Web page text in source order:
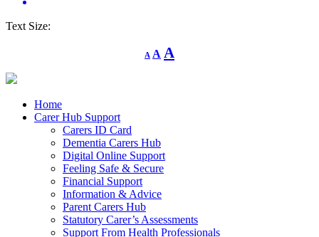
Text Size:
A
Decrease
font
A Reset
font
A
Home
Carer Hub Support
Carers ID Card
Dementia Carers Hub
Digital Online Support
Feeling Safe & Secure
Financial Support
Information & Advice
Parent Carers Hub
Statutory Carer’s Assessments
Support From Health Professionals